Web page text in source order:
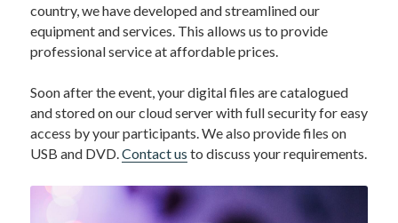
country, we have developed and streamlined our
equipment and services. This allows us to provide
professional service at affordable prices.
Soon after the event, your digital files are catalogued
and stored on our cloud server with full security for easy
access by your participants. We also provide files on
USB and DVD. Contact us to discuss your requirements.